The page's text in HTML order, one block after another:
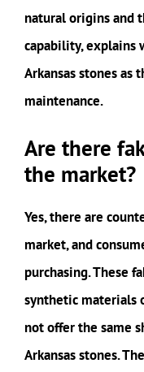
natural origins and
capability, explains
Arkansas stones as
maintenance.
Are there
the market?
Yes, there are
market, and
purchasing. These
synthetic materials
not offer the same
Arkansas stones.